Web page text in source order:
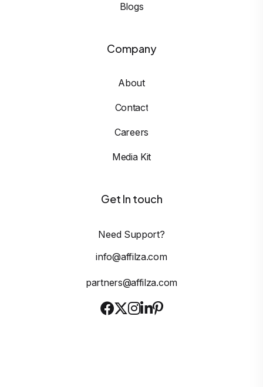
Blogs
Company
About
Contact
Careers
Media Kit
Get In touch
Need Support?
info@affilza.com
partners@affilza.com